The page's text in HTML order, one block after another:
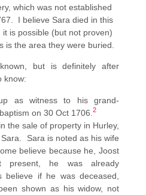
which was not established
I believe Sara died in this
it is possible (but not proven)
is the area they were buried.
but is definitely after
know:
as witness to his grand-
on 30 Oct 1706. 2
the sale of property in Hurley,
Sara is noted as his wife
believe because he, Joost
present, he was already
believe if he was deceased,
shown as his widow, not